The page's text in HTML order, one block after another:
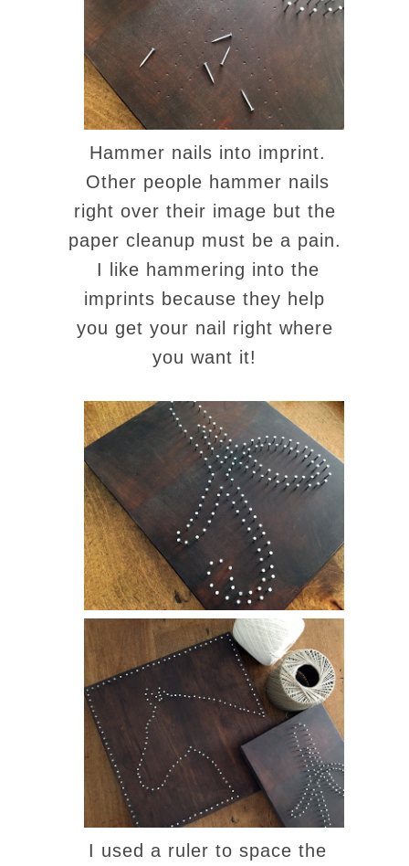
Hammer nails into imprint.
Other people hammer nails
right over their image but the
paper cleanup must be a pain.
I like hammering into the
imprints because they help
you get your nail right where
you want it!
I used a ruler to space the